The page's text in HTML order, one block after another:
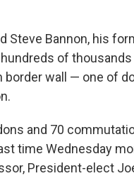
Steve Bannon, his
of
wall — one of
and 70
time Wednesday
President-elect